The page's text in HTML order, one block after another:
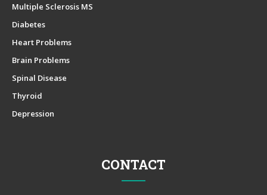
Multiple Sclerosis MS
Diabetes
Heart Problems
Brain Problems
Spinal Disease
Thyroid
Depression
CONTACT